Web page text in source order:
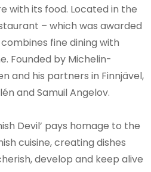
with its food. Located in the
– which was awarded
fine dining with
Founded by Michelin-
and his partners in Finnjävel,
and Samuil Angelov.
Devil’ pays homage to the
cuisine, creating dishes
develop and keep alive